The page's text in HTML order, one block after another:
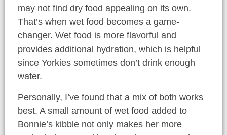
may not find dry food appealing on its own.
That’s when wet food becomes a game-
changer. Wet food is more flavorful and
provides additional hydration, which is helpful
since Yorkies sometimes don’t drink enough
water.
Personally, I’ve found that a mix of both works
best. A small amount of wet food added to
Bonnie’s kibble not only makes her more